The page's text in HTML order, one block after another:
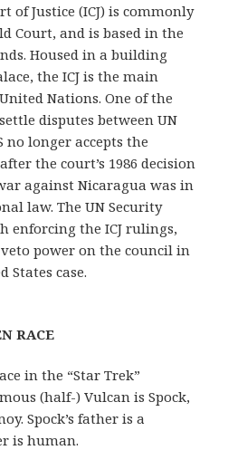
of Justice (ICJ) is commonly
Court, and is based in the
Housed in a building
the ICJ is the main
Nations. One of the
disputes between UN
no longer accepts the
the court’s 1986 decision
against Nicaragua was in
law. The UN Security
enforcing the ICJ rulings,
power on the council in
States case.
RACE
in the “Star Trek”
(half-) Vulcan is Spock,
Spock’s father is a
is human.